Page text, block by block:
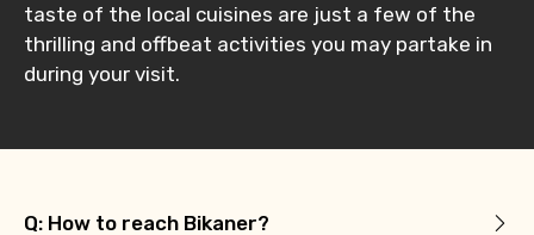
taste of the local cuisines are just a few of the
thrilling and offbeat activities you may partake in
during your visit.
Q: How to reach Bikaner?